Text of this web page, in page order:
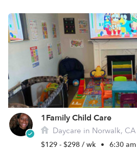
1Family Child Care
Daycare in Norwalk, CA
$129 - $298 / wk • 6:30